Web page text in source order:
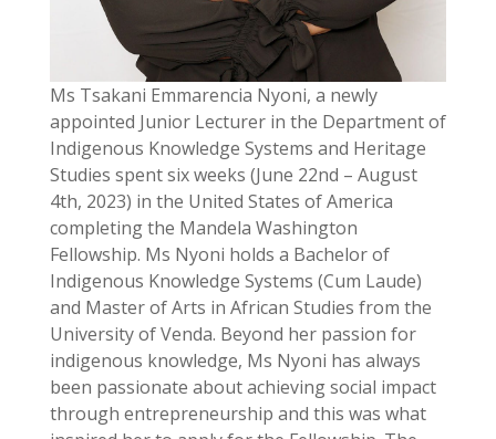
Ms Tsakani Emmarencia Nyoni, a newly
appointed Junior Lecturer in the Department of
Indigenous Knowledge Systems and Heritage
Studies spent six weeks (June 22nd – August
4th, 2023) in the United States of America
completing the Mandela Washington
Fellowship. Ms Nyoni holds a Bachelor of
Indigenous Knowledge Systems (Cum Laude)
and Master of Arts in African Studies from the
University of Venda. Beyond her passion for
indigenous knowledge, Ms Nyoni has always
been passionate about achieving social impact
through entrepreneurship and this was what